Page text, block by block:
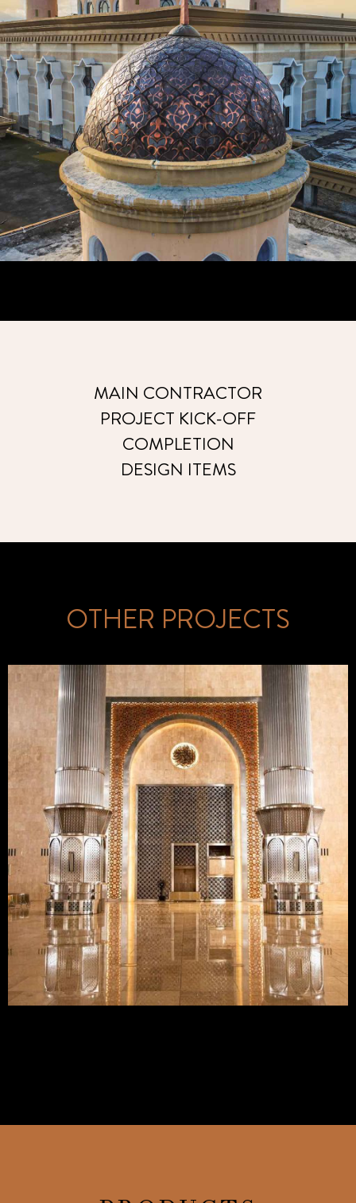
MAIN CONTRACTOR
PROJECT KICK-OFF
COMPLETION
DESIGN ITEMS
OTHER PROJECTS
MASJID ISTIQLAL
JAKARTA, INDONESIA